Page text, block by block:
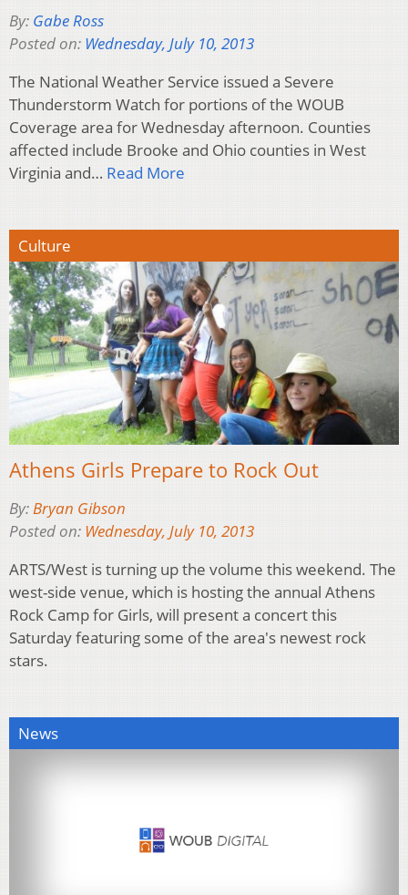
By: Gabe Ross
Posted on: Wednesday, July 10, 2013
The National Weather Service issued a Severe
Thunderstorm Watch for portions of the WOUB
Coverage area for Wednesday afternoon. Counties
affected include Brooke and Ohio counties in West
Virginia and… Read More
Culture
Athens Girls Prepare to Rock Out
By: Bryan Gibson
Posted on: Wednesday, July 10, 2013
ARTS/West is turning up the volume this weekend. The
west-side venue, which is hosting the annual Athens
Rock Camp for Girls, will present a concert this
Saturday featuring some of the area's newest rock
stars.
News